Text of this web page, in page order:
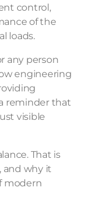
control,
of the
loads.
any person
engineering
reminder that
visible
That is
and why it
modern